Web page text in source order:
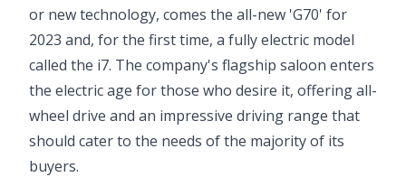
or new technology, comes the all-new 'G70' for
2023 and, for the first time, a fully electric model
called the i7. The company's flagship saloon enters
the electric age for those who desire it, offering all-
wheel drive and an impressive driving range that
should cater to the needs of the majority of its
buyers.